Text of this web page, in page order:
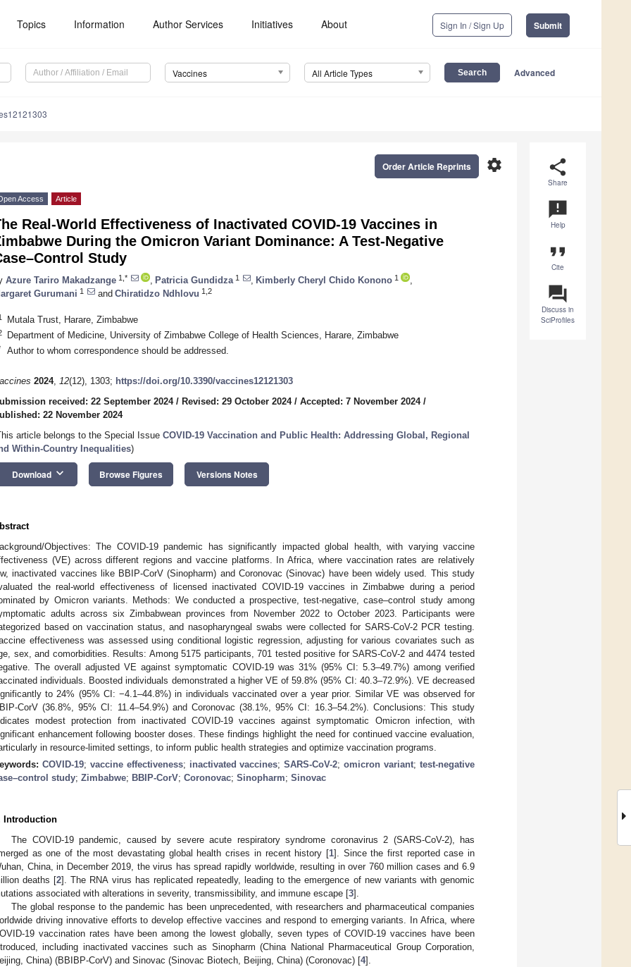
Topics Information Author Services Initiatives About Sign In / Sign Up Submit
Vaccines All Article Types Advanced
share
Share
announcement
Help
format_quote
Cite
question_answer
Discuss in
SciProfiles
settings
Order Article Reprints
Access Article
Real-World Effectiveness of Inactivated COVID-19 Vaccines in
During the Omicron Variant Dominance: A Test-Negative
Study
Azure Tariro Makadzange 1,* Patricia Gundidza 1 Kimberly Cheryl Chido Konono 1
Gurumani 1 and Chiratidzo Ndhlovu 1,2
Mutala Trust, Harare, Zimbabwe
Department of Medicine, University of Zimbabwe College of Health Sciences, Harare, Zimbabwe
Author to whom correspondence should be addressed.
2024, 12(12), 1303; https://doi.org/10.3390/vaccines12121303
received: 22 September 2024/ Revised: 29 October 2024/ Accepted: 7 November 2024/
22 November 2024
article belongs to the Special Issue COVID-19 Vaccination and Public Health: Addressing Global, Regional
Within-Country Inequalities)
Download keyboard_arrow_down Browse Figures Versions Notes
Objectives: The COVID-19 pandemic has significantly impacted global health, with varying vaccine
(VE) across different regions and vaccine platforms. In Africa, where vaccination rates are relatively
inactivated vaccines like BBIP-CorV (Sinopharm) and Coronovac (Sinovac) have been widely used. This study
the real-world effectiveness of licensed inactivated COVID-19 vaccines in Zimbabwe during a period
by Omicron variants. Methods: We conducted a prospective, test-negative, case–control study among
adults across six Zimbabwean provinces from November 2022 to October 2023. Participants were
based on vaccination status, and nasopharyngeal swabs were collected for SARS-CoV-2 PCR testing.
effectiveness was assessed using conditional logistic regression, adjusting for various covariates such as
sex, and comorbidities. Results: Among 5175 participants, 701 tested positive for SARS-CoV-2 and 4474 tested
The overall adjusted VE against symptomatic COVID-19 was 31% (95% CI: 5.3–49.7%) among verified
individuals. Boosted individuals demonstrated a higher VE of 59.8% (95% CI: 40.3–72.9%). VE decreased
to 24% (95% CI: −4.1–44.8%) in individuals vaccinated over a year prior. Similar VE was observed for
CorV (36.8%, 95% CI: 11.4–54.9%) and Coronovac (38.1%, 95% CI: 16.3–54.2%). Conclusions: This study
modest protection from inactivated COVID-19 vaccines against symptomatic Omicron infection, with
enhancement following booster doses. These findings highlight the need for continued vaccine evaluation,
in resource-limited settings, to inform public health strategies and optimize vaccination programs.
COVID-19; vaccine effectiveness; inactivated vaccines;SARS-CoV-2;omicron variant;test-negative
study; Zimbabwe; BBIP-CorV; Coronovac; Sinopharm; Sinovac
Introduction
The COVID-19 pandemic, caused by severe acute respiratory syndrome coronavirus 2 (SARS-CoV-2), has
as one of the most devastating global health crises in recent history [1]. Since the first reported case in
China, in December 2019, the virus has spread rapidly worldwide, resulting in over 760 million cases and 6.9
deaths [2]. The RNA virus has replicated repeatedly, leading to the emergence of new variants with genomic
associated with alterations in severity, transmissibility, and immune escape [3].
The global response to the pandemic has been unprecedented, with researchers and pharmaceutical companies
driving innovative efforts to develop effective vaccines and respond to emerging variants. In Africa, where
19 vaccination rates have been among the lowest globally, seven types of COVID-19 vaccines have been
including inactivated vaccines such as Sinopharm (China National Pharmaceutical Group Corporation,
China) (BBIBP-CorV) and Sinovac (Sinovac Biotech, Beijing, China) (Coronovac) [4].